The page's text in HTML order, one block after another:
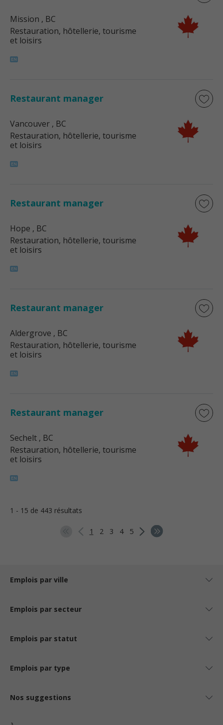
Mission , BC
Restauration, hôtellerie, tourisme
et loisirs
Restaurant manager
Vancouver , BC
Restauration, hôtellerie, tourisme
et loisirs
Restaurant manager
Hope , BC
Restauration, hôtellerie, tourisme
et loisirs
Restaurant manager
Aldergrove , BC
Restauration, hôtellerie, tourisme
et loisirs
Restaurant manager
Sechelt , BC
Restauration, hôtellerie, tourisme
et loisirs
1 - 15 de 443 résultats
1 2 3 4 5
Emplois par ville
Emplois par secteur
Emplois par statut
Emplois par type
Nos suggestions